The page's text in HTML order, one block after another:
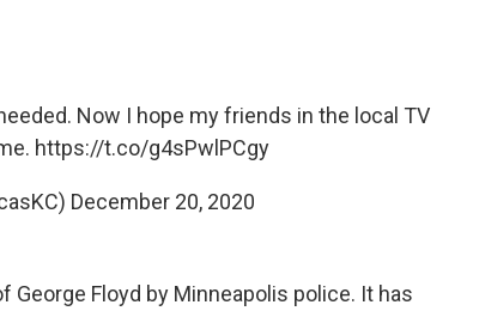
Now I hope my friends in the local TV
https://t.co/g4sPwlPCgy
December 20, 2020
George Floyd by Minneapolis police. It has